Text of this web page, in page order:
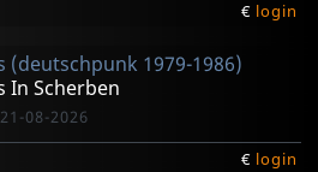
€ login
(deutschpunk 1979-1986)
In Scherben
08-2026
€ login